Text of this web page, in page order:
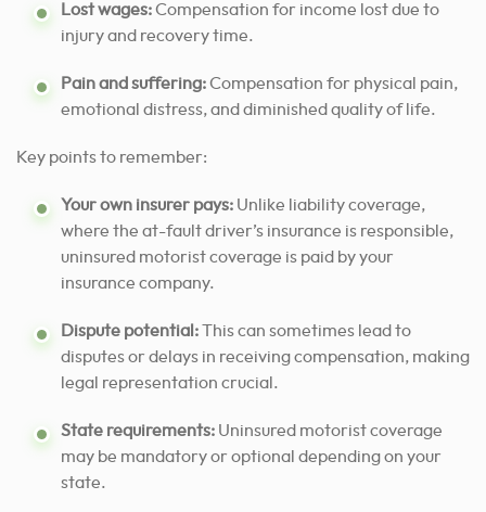
Lost wages:Compensation for income lost due to
injury and recovery time.
Pain and suffering:Compensation for physical pain,
emotional distress, and diminished quality of life.
Key points to remember:
Your own insurer pays: Unlike liability coverage,
where the at-fault driver’s insurance is responsible,
uninsured motorist coverage is paid by your
insurance company.
Dispute potential:This can sometimes lead to
disputes or delays in receiving compensation, making
legal representation crucial.
State requirements: Uninsured motorist coverage
may be mandatory or optional depending on your
state.